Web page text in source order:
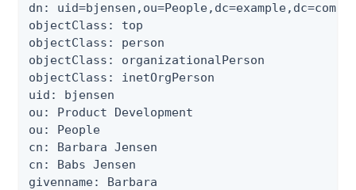
dn: uid=bjensen,ou=People,dc=example,dc=com
objectClass: top
objectClass: person
objectClass: organizationalPerson
objectClass: inetOrgPerson
uid: bjensen
ou: Product Development
ou: People
cn: Barbara Jensen
cn: Babs Jensen
givenname: Barbara